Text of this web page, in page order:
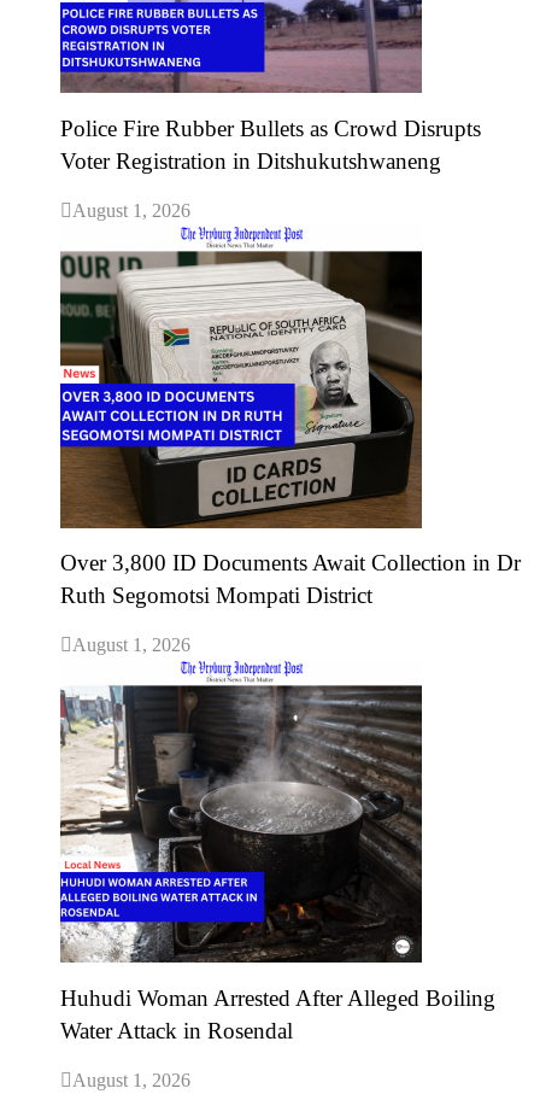
Police Fire Rubber Bullets as Crowd Disrupts
Voter Registration in Ditshukutshwaneng
August 1, 2026
Over 3,800 ID Documents Await Collection in Dr
Ruth Segomotsi Mompati District
August 1, 2026
Huhudi Woman Arrested After Alleged Boiling
Water Attack in Rosendal
August 1, 2026